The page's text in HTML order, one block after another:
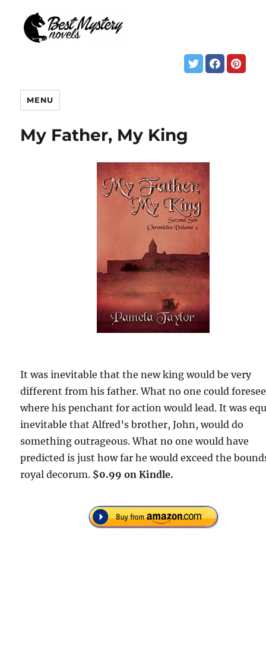
MENU
My Father, My King
It was inevitable that the new king would be very
different from his father. What no one could
where his penchant for action would lead. It was
inevitable that Alfred’s brother, John, would do
something outrageous. What no one would have
predicted is just how far he would exceed the
royal decorum. $0.99 on Kindle.